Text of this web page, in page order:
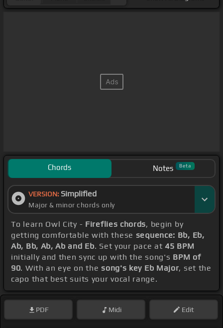
Chords Notes Beta
VERSION: Simplified
Major & minor chords only
To learn Owl City - Fireflies chords, begin by
getting comfortable with these sequence: Bb, Eb,
Ab, Bb, Ab, Ab and Eb. Set your pace at45 BPM
initially and then sync up with the song's BPM of
90. With an eye on thesong's key Eb Major, set the
capo that best suits your vocal range.
PDF Midi Edit